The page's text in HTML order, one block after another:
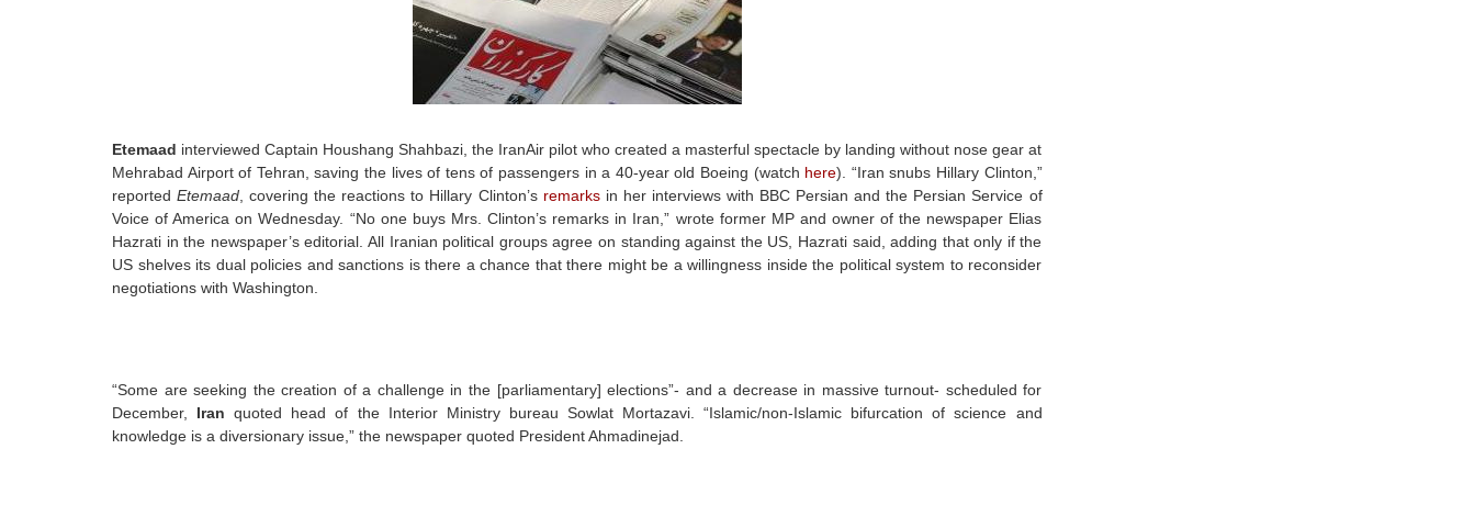
Etemaad interviewed Captain Houshang Shahbazi, the IranAir pilot who created a masterful spectacle by landing without nose gear at
Mehrabad Airport of Tehran, saving the lives of tens of passengers in a 40-year old Boeing (watch here). “Iran snubs Hillary Clinton,”
reportedEtemaad , covering the reactions to Hillary Clinton’s remarksin her interviews with BBC Persian and the Persian Service of
Voice of America on Wednesday. “No one buys Mrs. Clinton’s remarks in Iran,” wrote former MP and owner of the newspaper Elias
Hazrati in the newspaper’s editorial. All Iranian political groups agree on standing against the US, Hazrati said, adding that only if the
US shelves its dual policies and sanctions is there a chance that there might be a willingness inside the political system to reconsider
negotiations with Washington.
“Some are seeking the creation of a challenge in the [parliamentary] elections”- and a decrease in massive turnout- scheduled for
December, Iran quoted head of the Interior Ministry bureau Sowlat Mortazavi. “Islamic/non-Islamic bifurcation of science and
knowledge is a diversionary issue,” the newspaper quoted President Ahmadinejad.